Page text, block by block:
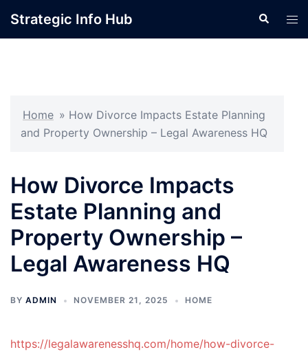
Strategic Info Hub Search
Home » How Divorce Impacts Estate Planning
and Property Ownership – Legal Awareness HQ
How Divorce Impacts
Estate Planning and
Property Ownership –
Legal Awareness HQ
BY ADMIN NOVEMBER 21, 2025 HOME
https://legalawarenesshq.com/home/how-divorce-